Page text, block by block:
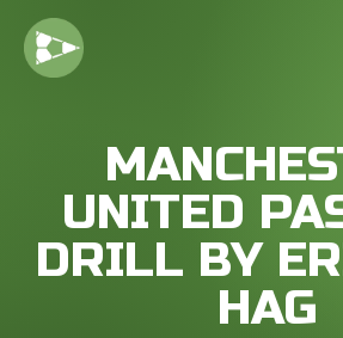
UNITED
DRILL BY
HAG